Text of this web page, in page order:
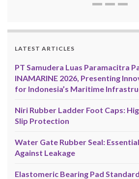
LATEST ARTICLES
PT Samudera Luas Paramacitra
INAMARINE 2026, Presenting
for Indonesia’s Maritime
Niri Rubber Ladder Foot Caps:
Slip Protection
Water Gate Rubber Seal:
Against Leakage
Elastomeric Bearing Pad